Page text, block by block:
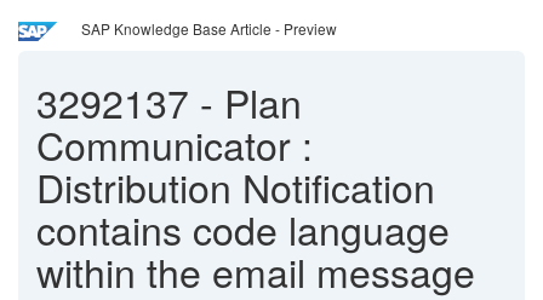
SAP Knowledge Base Article - Preview
3292137 - Plan
Communicator :
Distribution Notification
contains code language
within the email message